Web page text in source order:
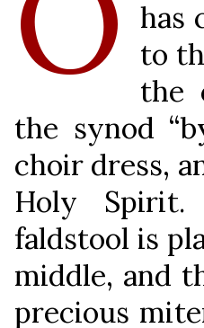
has
to
the
the synod
choir dress,
Holy
faldstool is
middle, and
precious